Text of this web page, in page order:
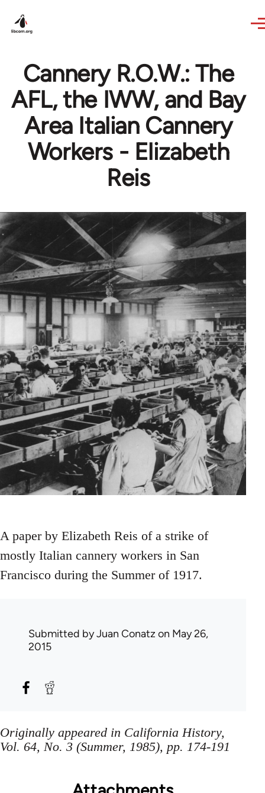
Cannery R.O.W.: The
AFL, the IWW, and Bay
Area Italian Cannery
Workers - Elizabeth
Reis
A paper by Elizabeth Reis of a strike of
mostly Italian cannery workers in San
Francisco during the Summer of 1917.
Submitted byJuan Conatz on May 26,
2015
Originally appeared in California History,
Vol. 64, No. 3 (Summer, 1985), pp. 174-191